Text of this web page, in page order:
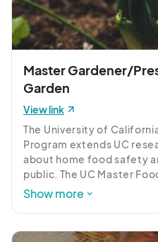
process available to
Learn all about
Grow your own worms
rich in nutrients for
vegetables . 100% organic.
Master Gardener/
Garden
View link
The University of
Program extends UC
about home food safety
public. The UC Master
public service and
Mono UC Cooperative
Show more